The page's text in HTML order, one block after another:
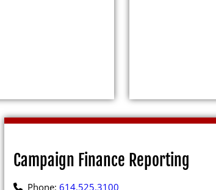
Candidate Services
Candidate Nominating Petition
Publications
Campaign Finance Reporting
Phone: 614.525.3100